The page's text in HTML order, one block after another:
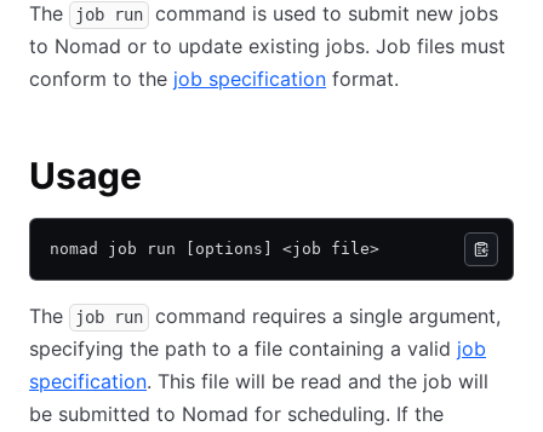
The job run
command is used to submit new jobs
to Nomad or to update existing jobs. Job files must
conform to the job specification format.
Usage
nomad job run [options] <job file>
The job run
command requires a single argument,
specifying the path to a file containing a valid job
specification. This file will be read and the job will
be submitted to Nomad for scheduling. If the